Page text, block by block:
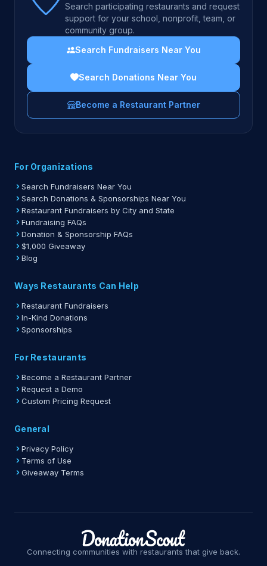
Search participating restaurants and request
support for your school, nonprofit, team, or
community group.
Search Fundraisers Near You
Search Donations Near You
Become a Restaurant Partner
For Organizations
Search Fundraisers Near You
Search Donations & Sponsorships Near You
Restaurant Fundraisers by City and State
Fundraising FAQs
Donation & Sponsorship FAQs
$1,000 Giveaway
Blog
Ways Restaurants Can Help
Restaurant Fundraisers
In-Kind Donations
Sponsorships
For Restaurants
Become a Restaurant Partner
Request a Demo
Custom Pricing Request
General
Privacy Policy
Terms of Use
Giveaway Terms
Connecting communities with restaurants that give back.